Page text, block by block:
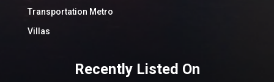
Transportation Metro
Villas
Recently Listed On